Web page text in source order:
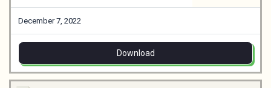
December 7, 2022
Download